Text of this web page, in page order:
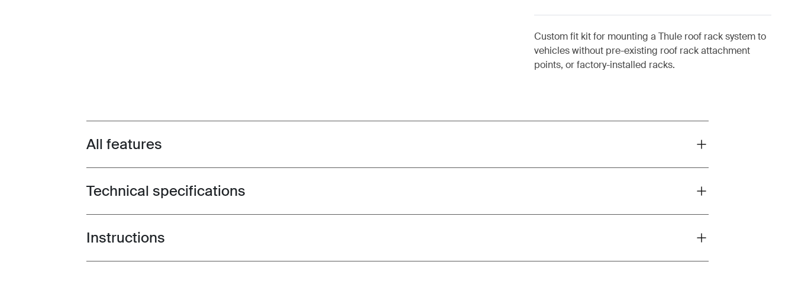
Custom fit kit for mounting a Thule roof rack system to
vehicles without pre-existing roof rack attachment
points, or factory-installed racks.
Toggle features
All features
Toggle techspec
Technical specifications
Toggle guides and instructions
Instructions